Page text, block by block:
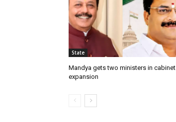
State
Mandya gets two ministers in cabinet
expansion